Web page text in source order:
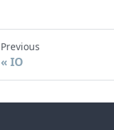
Previous
IO